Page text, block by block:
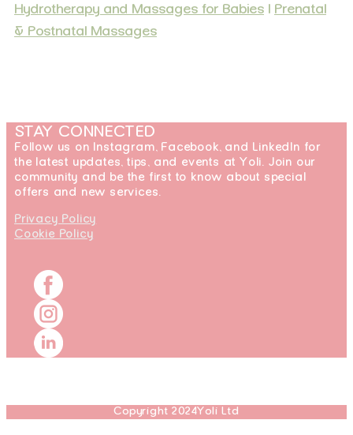
Hydrotherapy and Massages for Babies
Prenatal
& Postnatal Massages
STAY CONNECTED
Follow us on Instagram, Facebook, and LinkedIn for
the latest updates, tips, and events at Yoli. Join our
community and be the first to know about special
offers and new services.
Privacy Policy
Cookie Policy
Copyright 2024Yoli Ltd